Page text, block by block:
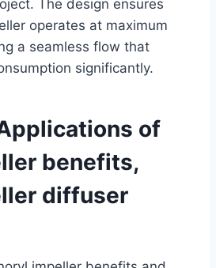
The design ensures
operates at maximum
a seamless flow that
significantly.
of
benefits,
diffuser